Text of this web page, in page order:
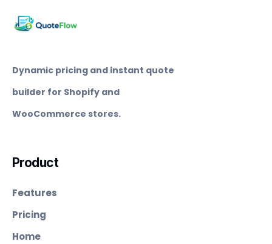
Dynamic pricing and instant quote
builder for Shopify and
WooCommerce stores.
Product
Features
Pricing
Home